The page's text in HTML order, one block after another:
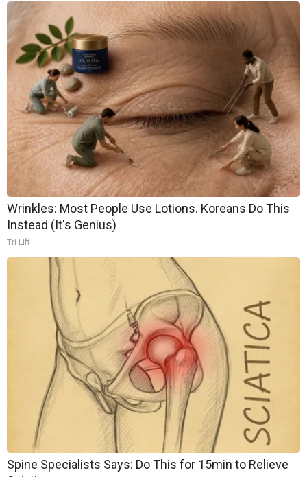
Wrinkles: Most People Use Lotions. Koreans Do This
Instead (It's Genius)
Tri Lift
Spine Specialists Says: Do This for 15min to Relieve